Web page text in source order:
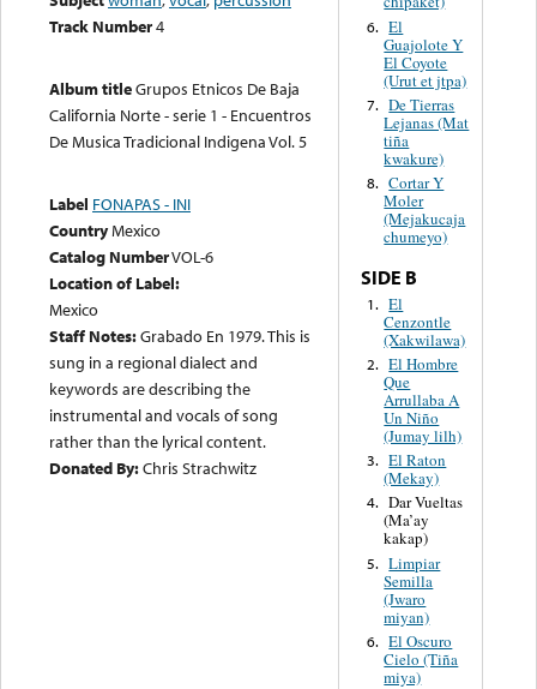
Track Number4
Album titleGrupos Etnicos De Baja
California Norte - serie 1 - Encuentros
De Musica Tradicional Indigena Vol. 5
Label FONAPAS - INI
CountryMexico
Catalog NumberVOL-6
Location of Label:
Mexico
Staff Notes:Grabado En 1979. This is
sung in a regional dialect and
keywords are describing the
instrumental and vocals of song
rather than the lyrical content.
Donated By:Chris Strachwitz
6. El
Guajolote Y
El Coyote
(Urut et jtpa)
7. De Tierras
Lejanas (Mat
tiña
kwakure)
8. Cortar Y
Moler
(Mejakucaja
chumeyo)
SIDE B
1. El
Cenzontle
(Xakwilawa)
2. El Hombre
Que
Arrullaba A
Un Niño
(Jumay lilh)
3. El Raton
(Mekay)
4. Dar Vueltas
(Ma’ay
kakap)
5. Limpiar
Semilla
(Jwaro
miyan)
6. El Oscuro
Cielo (Tiña
miya)